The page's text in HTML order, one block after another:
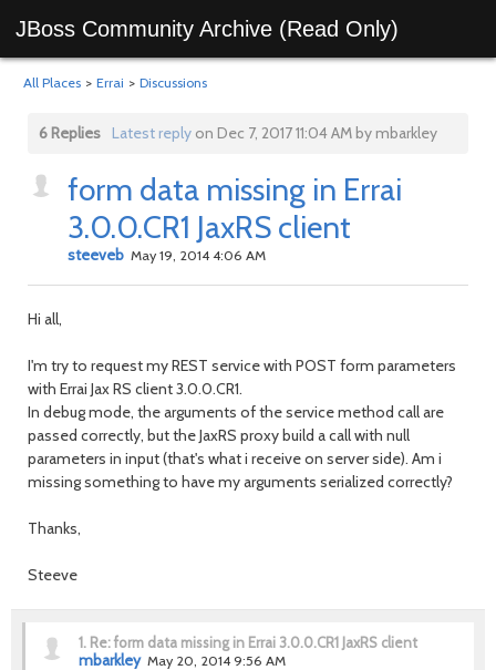
JBoss Community Archive (Read Only)
All Places > Errai > Discussions
6 Replies Latest replyon Dec 7, 2017 11:04 AM by mbarkley
form data missing in Errai
3.0.0.CR1 JaxRS client
steeveb May 19, 2014 4:06 AM
Hi all,
I'm try to request my REST service with POST form parameters
with Errai Jax RS client 3.0.0.CR1.
In debug mode, the arguments of the service method call are
passed correctly, but the JaxRS proxy build a call with null
parameters in input (that's what i receive on server side). Am i
missing something to have my arguments serialized correctly?
Thanks,
Steeve
1. Re: form data missing in Errai 3.0.0.CR1 JaxRS client
mbarkley May 20, 2014 9:56 AM